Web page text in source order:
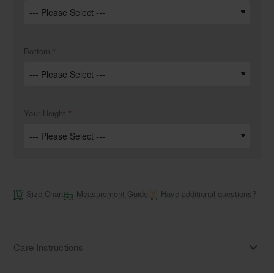
Bottom
Your Height
Size Chart Measurement Guide Have additional questions?
Care Instructions